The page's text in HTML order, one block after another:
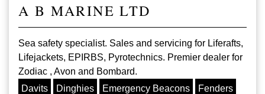
A B MARINE LTD
Sea safety specialist. Sales and servicing for Liferafts,
Lifejackets, EPIRBS, Pyrotechnics. Premier dealer for
Zodiac , Avon and Bombard.
Davits
Dinghies Emergency Beacons Fenders